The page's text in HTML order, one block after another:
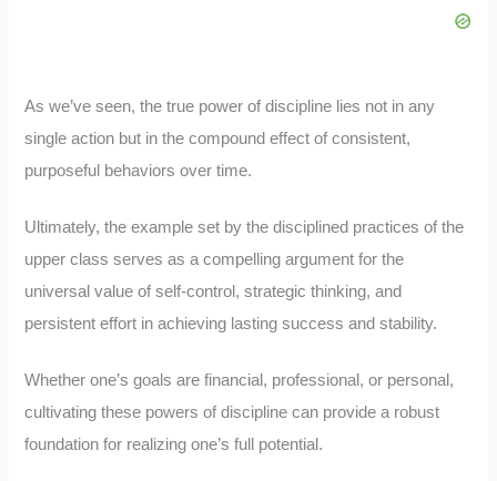
As we’ve seen, the true power of discipline lies not in any
single action but in the compound effect of consistent,
purposeful behaviors over time.
Ultimately, the example set by the disciplined practices of the
upper class serves as a compelling argument for the
universal value of self-control, strategic thinking, and
persistent effort in achieving lasting success and stability.
Whether one’s goals are financial, professional, or personal,
cultivating these powers of discipline can provide a robust
foundation for realizing one’s full potential.